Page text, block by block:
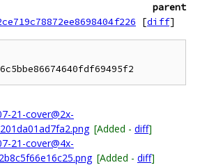
parent
[diff]
21-cover@2x-
[Added - diff]
21-cover@4x-
[Added - diff]